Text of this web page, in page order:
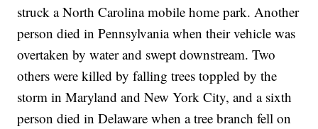
struck a North Carolina mobile home park. Another
person died in Pennsylvania when their vehicle was
overtaken by water and swept downstream. Two
others were killed by falling trees toppled by the
storm in Maryland and New York City, and a sixth
person died in Delaware when a tree branch fell on